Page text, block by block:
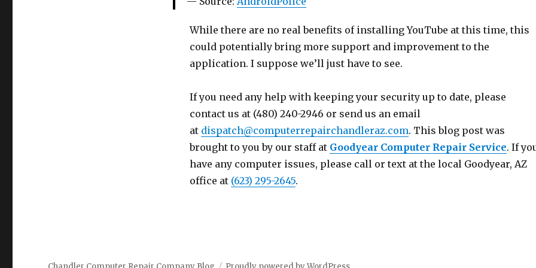
While there are no real benefits of installing YouTube at this time, this
could potentially bring more support and improvement to the
application. I suppose we’ll just have to see.
If you need any help with keeping your security up to date, please
contact us at (480) 240-2946 or send us an email
at dispatch@computerrepairchandleraz.com. This blog post was
brought to you by our staff at Goodyear Computer Repair Service. If
have any computer issues, please call or text at the local Goodyear, AZ
office at (623) 295-2645.